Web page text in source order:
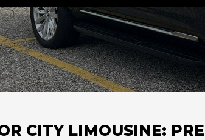
CITY LIMOUSINE: